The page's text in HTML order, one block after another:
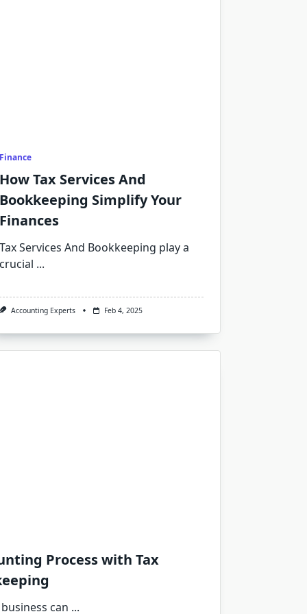
Finance
How Tax Services And
Bookkeeping Simplify Your
Finances
Tax Services And Bookkeeping play a
crucial ...
Accounting Experts Feb 4, 2025
Process with Tax
can ...